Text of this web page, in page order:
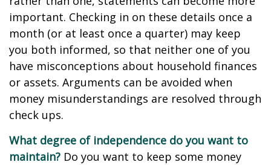
important. Checking in on these details once a
month (or at least once a quarter) may keep
you both informed, so that neither one of you
have misconceptions about household finances
or assets. Arguments can be avoided when
money misunderstandings are resolved through
check ups.
What degree of independence do you want to
maintain? Do you want to keep some money